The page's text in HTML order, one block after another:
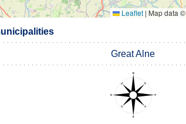
Leaflet | Map data ©
Great Alne